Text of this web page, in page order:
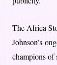
The Africa
Johnson’s
champions of